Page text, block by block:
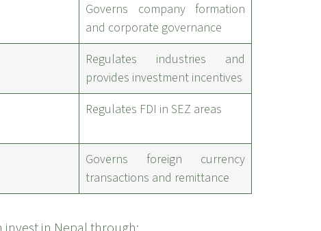
Governs company formation
and corporate governance
Regulates industries and
provides investment incentives
Regulates FDI in SEZ areas
Governs foreign currency
transactions and remittance